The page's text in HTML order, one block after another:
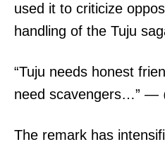
used it to criticize
handling of the Tuju
“Tuju needs honest
need scavengers…” —
The remark has